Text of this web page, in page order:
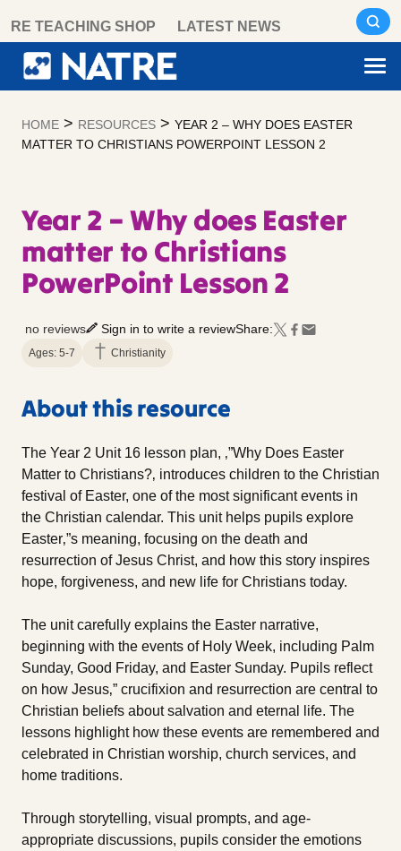
content
RE TEACHING SHOP LATEST NEWS
HOME > RESOURCES > YEAR 2 – WHY DOES EASTER
MATTER TO CHRISTIANS POWERPOINT LESSON 2
Year 2 – Why does Easter
matter to Christians
PowerPoint Lesson 2
no reviews Sign in to write a reviewShare:
Ages: 5-7 Christianity
About this resource
The Year 2 Unit 16 lesson plan, ‚”Why Does Easter
Matter to Christians?‚ introduces children to the Christian
festival of Easter, one of the most significant events in
the Christian calendar. This unit helps pupils explore
Easter‚”s meaning, focusing on the death and
resurrection of Jesus Christ, and how this story inspires
hope, forgiveness, and new life for Christians today.
The unit carefully explains the Easter narrative,
beginning with the events of Holy Week, including Palm
Sunday, Good Friday, and Easter Sunday. Pupils reflect
on how Jesus‚” crucifixion and resurrection are central to
Christian beliefs about salvation and eternal life. The
lessons highlight how these events are remembered and
celebrated in Christian worship, church services, and
home traditions.
Through storytelling, visual prompts, and age-
appropriate discussions, pupils consider the emotions